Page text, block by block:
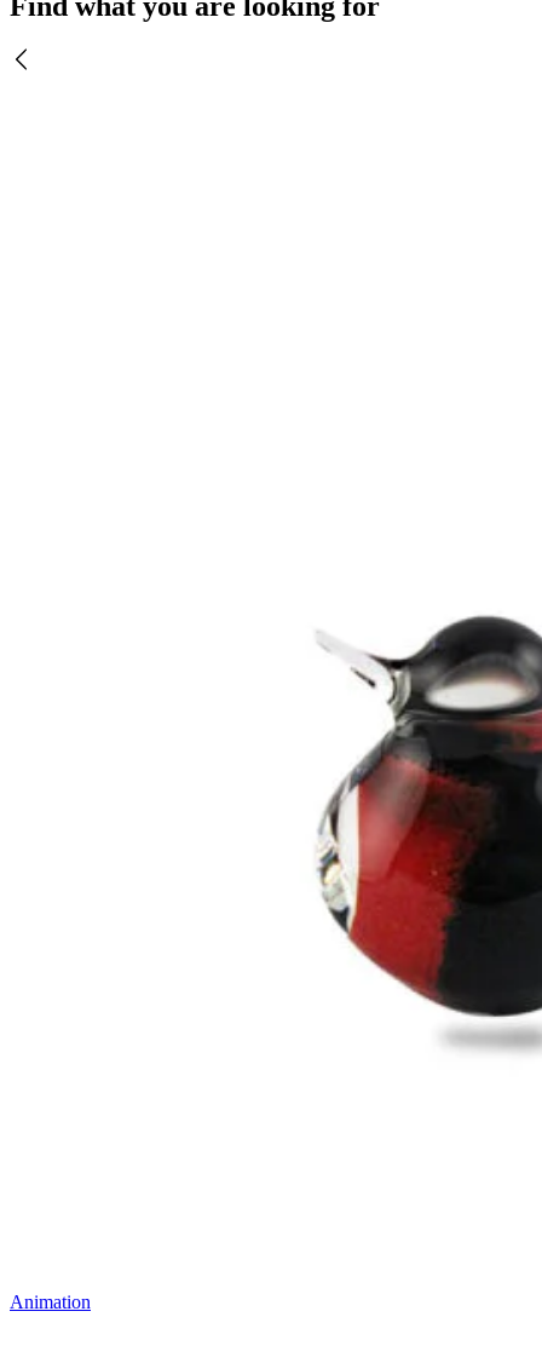
Find what you are looking for
Animation